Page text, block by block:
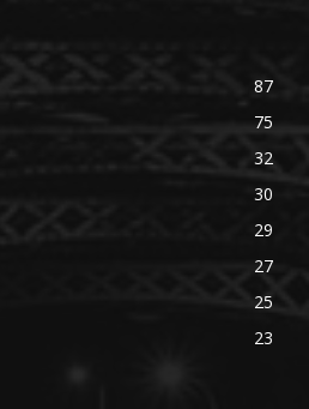
87
75
32
30
29
27
25
23